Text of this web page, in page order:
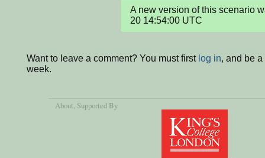
A new version of this scenario
20 14:54:00 UTC
Want to leave a comment? You must first log in, and be
week.
About , Supported By